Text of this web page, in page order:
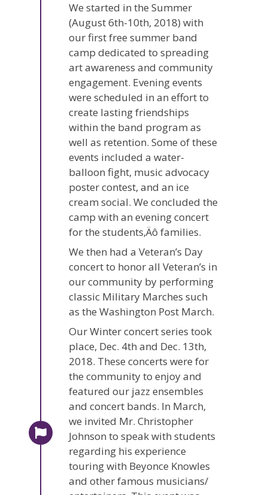
We started in the Summer
(August 6th-10th, 2018) with
our first free summer band
camp dedicated to spreading
art awareness and community
engagement. Evening events
were scheduled in an effort to
create lasting friendships
within the band program as
well as retention. Some of these
events included a water-
balloon fight, music advocacy
poster contest, and an ice
cream social. We concluded the
camp with an evening concert
for the students‚Äô families.
We then had a Veteran’s Day
concert to honor all Veteran’s in
our community by performing
classic Military Marches such
as the Washington Post March.
Our Winter concert series took
place, Dec. 4th and Dec. 13th,
2018. These concerts were for
the community to enjoy and
featured our jazz ensembles
and concert bands. In March,
we invited Mr. Christopher
Johnson to speak with students
regarding his experience
touring with Beyonce Knowles
and other famous musicians/